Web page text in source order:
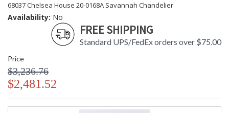
68037 Chelsea House 20-0168A Savannah Chandelier
Availability: No
FREE SHIPPING
Standard UPS/FedEx orders over $75.00
Price
$3,236.76
$2,481.52